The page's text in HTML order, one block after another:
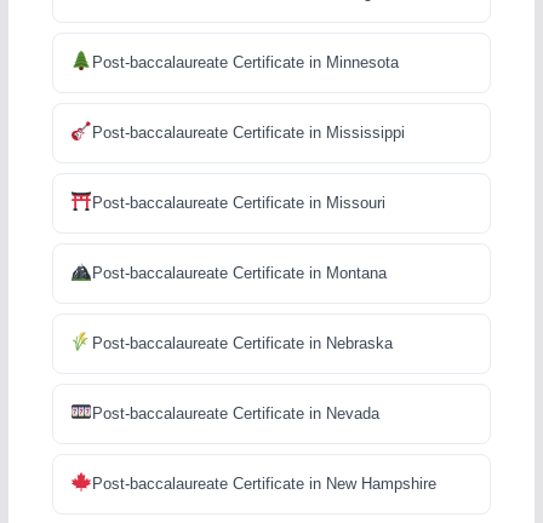
Post-baccalaureate Certificate in Minnesota
Post-baccalaureate Certificate in Mississippi
Post-baccalaureate Certificate in Missouri
Post-baccalaureate Certificate in Montana
Post-baccalaureate Certificate in Nebraska
Post-baccalaureate Certificate in Nevada
Post-baccalaureate Certificate in New Hampshire